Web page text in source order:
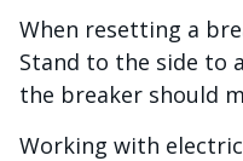
When resetting a
Stand to the side to
the breaker should
Working with